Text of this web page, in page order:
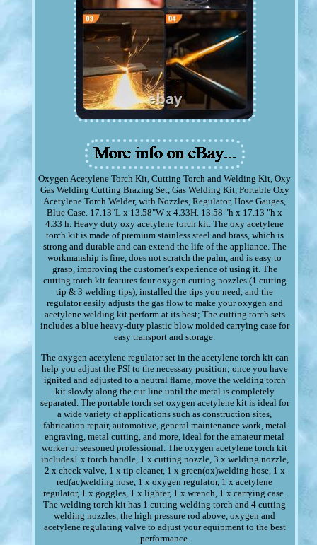
Oxygen Acetylene Torch Kit, Cutting Torch and Welding Kit, Oxy
Gas Welding Cutting Brazing Set, Gas Welding Kit, Portable Oxy
Acetylene Torch Welder, with Nozzles, Regulator, Hose Gauges,
Blue Case. 17.13"L x 13.58"W x 4.33H. 13.58 "h x 17.13 "h x
4.33 h. Heavy duty oxy acetylene torch kit. The oxy acetylene
torch kit is made of premium stainless steel and brass, which is
strong and durable and can extend the life of the appliance. The
workmanship is fine, does not scratch the palm, and is easy to
grasp, improving the customer's experience of using it. The
cutting torch kit features four oxygen cutting nozzles (1 cutting
tip & 3 welding tips), installed the tips you need, and the
regulator easily adjusts the gas flow to make your oxygen and
acetylene welding kit perform at its best; The cutting torch sets
includes a blue heavy-duty plastic blow molded carrying case for
easy transport and storage.
The oxygen acetylene regulator set in the acetylene torch kit can
help you adjust the PSI to the necessary position; once you have
ignited and adjusted to a neutral flame, move the welding torch
kit slowly along the cut line until the metal is completely
separated. The portable torch set oxygen acetylene kit is ideal for
a wide variety of applications such as construction sites,
fabrication repair, automotive, general maintenance work, metal
engraving, metal cutting, and more, ideal for the amateur metal
worker or seasoned professional. The oxygen acetylene torch kit
includes1 x torch handle, 1 x cutting nozzle, 3 x welding nozzle,
2 x check valve, 1 x tip cleaner, 1 x green(ox)welding hose, 1 x
red(ac)welding hose, 1 x oxygen regulator, 1 x acetylene
regulator, 1 x goggles, 1 x lighter, 1 x wrench, 1 x carrying case.
The welding torch kit has 1 cutting welding torch and 4 cutting
welding nozzles, the high pressure rod above, oxygen and
acetylene regulating valve to adjust your equipment to the best
performance.